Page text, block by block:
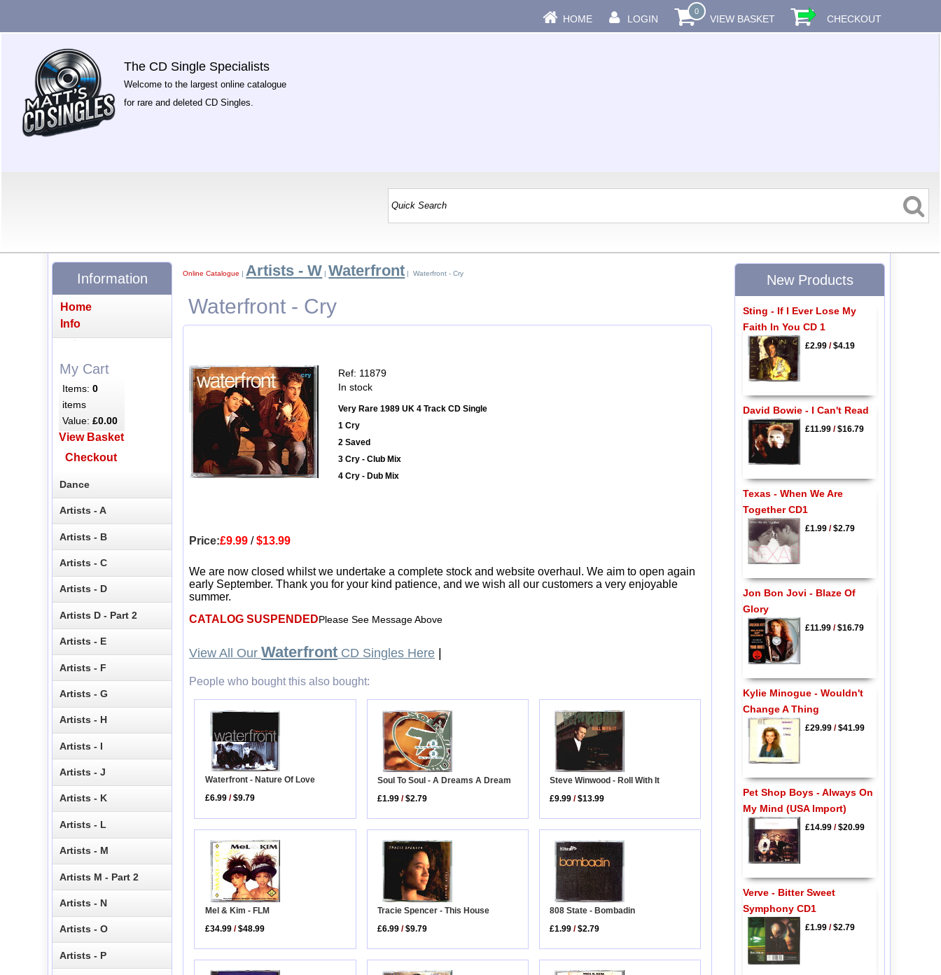
HOME LOGIN
0
VIEW BASKET CHECKOUT
The CD Single Specialists
Welcome to the largest online catalogue
for rare and deleted CD Singles.
Online Catalogue | Artists - W | Waterfront | Waterfront - Cry
Waterfront - Cry
Ref: 11879
In stock
Very Rare 1989 UK 4 Track CD Single
1 Cry
2 Saved
3 Cry - Club Mix
4 Cry - Dub Mix
Price:£9.99 /$13.99
We are now closed whilst we undertake a complete stock and website overhaul. We aim to open again
early September. Thank you for your kind patience, and we wish all our customers a very enjoyable
summer.
CATALOG SUSPENDEDPlease See Message Above
View All Our Waterfront CD Singles Here
People who bought this also bought:
Waterfront - Nature Of Love
£6.99 /$9.79
Soul To Soul - A Dreams A Dream
£1.99 /$2.79
Steve Winwood - Roll With It
£9.99 /$13.99
Mel & Kim - FLM
£34.99 /$48.99
Tracie Spencer - This House
£6.99 /$9.79
808 State - Bombadin
£1.99 /$2.79
Information
Home
Info
My Cart
Items:0
items
Value:£0.00
View Basket
Checkout
Dance
Artists - A
Artists - B
Artists - C
Artists - D
Artists D - Part 2
Artists - E
Artists - F
Artists - G
Artists - H
Artists - I
Artists - J
Artists - K
Artists - L
Artists - M
Artists M - Part 2
Artists - N
Artists - O
Artists - P
New Products
Sting - If I Ever Lose My
Faith In You CD 1
£2.99/$4.19
David Bowie - I Can't Read
£11.99/$16.79
Texas - When We Are
Together CD1
£1.99/$2.79
Jon Bon Jovi - Blaze Of
Glory
£11.99/$16.79
Kylie Minogue - Wouldn't
Change A Thing
£29.99/$41.99
Pet Shop Boys - Always On
My Mind (USA Import)
£14.99/$20.99
Verve - Bitter Sweet
Symphony CD1
£1.99/$2.79